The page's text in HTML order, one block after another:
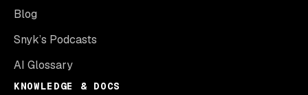
Blog
Snyk’s Podcasts
AI Glossary
KNOWLEDGE & DOCS